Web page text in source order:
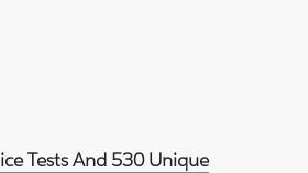
Tests And 530 Unique